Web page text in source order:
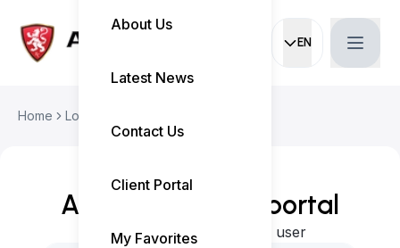
EN
Current
About Us
Latest News
Contact Us
Client Portal
My Favorites
Home Login
Access our client portal
Login or register as a new user